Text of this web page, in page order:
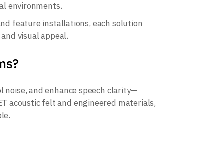
environments.
feature installations, each solution
visual appeal.
noise, and enhance speech clarity—
acoustic felt and engineered materials,